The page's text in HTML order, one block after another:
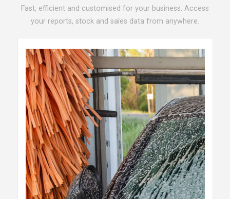
Fast, efficient and customised for your business. Access
your reports, stock and sales data from anywhere.